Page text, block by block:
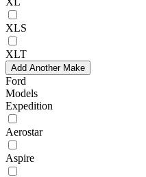
XLS
XLT
Add Another Make
Ford
Models
Expedition
Aerostar
Aspire